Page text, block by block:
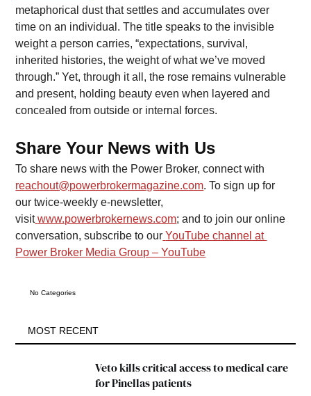
metaphorical dust that settles and accumulates over
time on an individual. The title speaks to the invisible
weight a person carries, “expectations, survival,
inherited histories, the weight of what we’ve moved
through.” Yet, through it all, the rose remains vulnerable
and present, holding beauty even when layered and
concealed from outside or internal forces.
Share Your News with Us
To share news with the Power Broker, connect with
reachout@powerbrokermagazine.com. To sign up for
our twice-weekly e-newsletter,
visit www.powerbrokernews.com; and to join our online
conversation, subscribe to our YouTube channel at
Power Broker Media Group – YouTube
No Categories
MOST RECENT
Veto kills critical access to medical care
for Pinellas patients